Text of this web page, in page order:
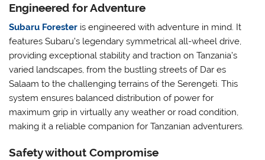
Engineered for Adventure
Subaru Forester is engineered with adventure in mind. It
features Subaru’s legendary symmetrical all-wheel drive,
providing exceptional stability and traction on Tanzania’s
varied landscapes, from the bustling streets of Dar es
Salaam to the challenging terrains of the Serengeti. This
system ensures balanced distribution of power for
maximum grip in virtually any weather or road condition,
making it a reliable companion for Tanzanian adventurers.
Safety without Compromise